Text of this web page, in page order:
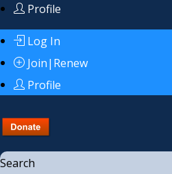
Profile
Log In
Join|Renew
Profile
Search